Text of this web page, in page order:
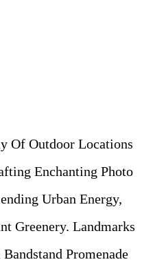
Of Outdoor Locations
Enchanting Photo
Urban Energy,
Greenery. Landmarks
Promenade